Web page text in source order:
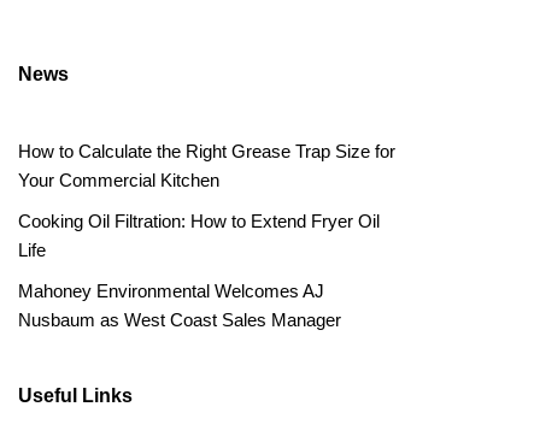
News
How to Calculate the Right Grease Trap Size for
Your Commercial Kitchen
Cooking Oil Filtration: How to Extend Fryer Oil
Life
Mahoney Environmental Welcomes AJ
Nusbaum as West Coast Sales Manager
Useful Links